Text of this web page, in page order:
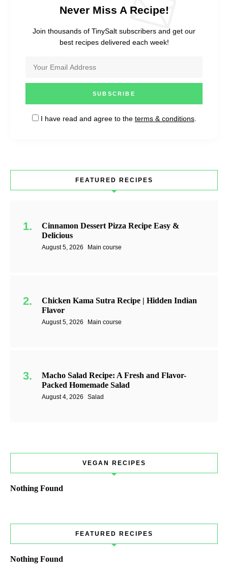
Never Miss A Recipe!
Join thousands of TinySalt subscribers and get our
best recipes delivered each week!
I have read and agree to the terms & conditions.
FEATURED RECIPES
Cinnamon Dessert Pizza Recipe Easy &
Delicious
August 5, 2026 Main course
Chicken Kama Sutra Recipe | Hidden Indian
Flavor
August 5, 2026 Main course
Macho Salad Recipe: A Fresh and Flavor-
Packed Homemade Salad
August 4, 2026 Salad
VEGAN RECIPES
Nothing Found
FEATURED RECIPES
Nothing Found